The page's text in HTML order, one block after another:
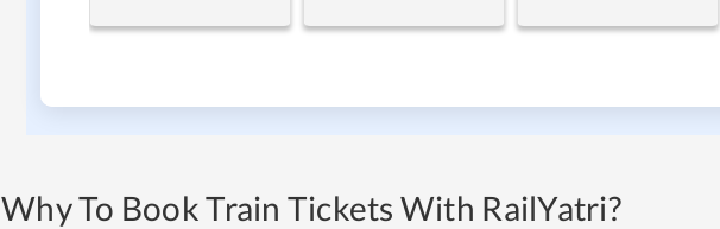
Why To Book Train Tickets With RailYatri?